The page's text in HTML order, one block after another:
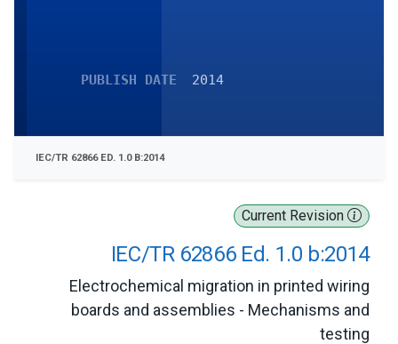
Current Revision
IEC/TR 62866 Ed. 1.0 b:2014
Electrochemical migration in printed wiring
boards and assemblies - Mechanisms and
testing
PUBLISH DATE 2014
IEC/TR 62866 ED. 1.0 B:2014